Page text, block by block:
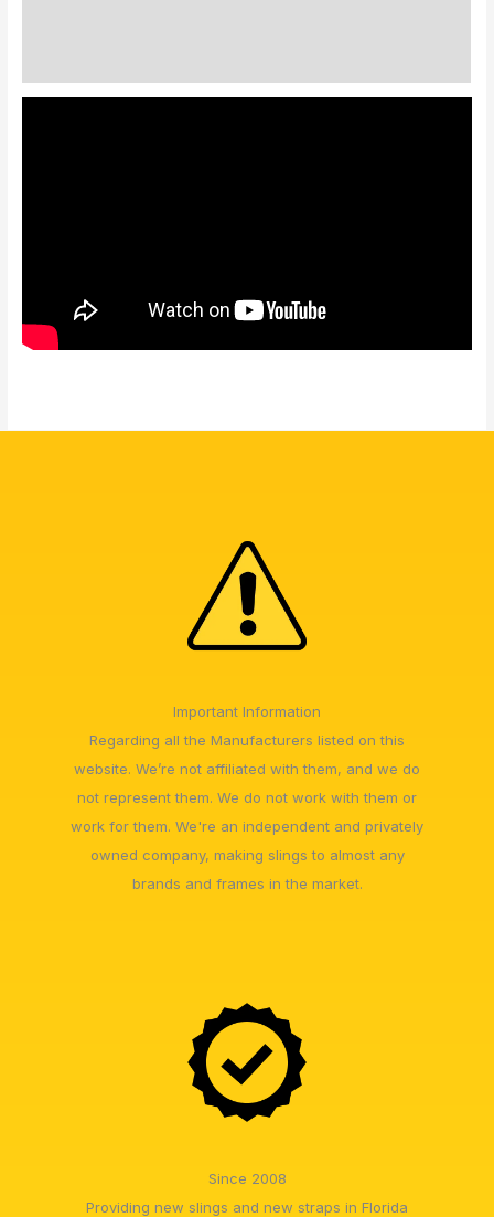
Important Information
Regarding all the Manufacturers listed on this
website. We’re not affiliated with them, and we do
not represent them. We do not work with them or
work for them. We're an independent and privately
owned company, making slings to almost any
brands and frames in the market.
Since 2008
Providing new slings and new straps in Florida